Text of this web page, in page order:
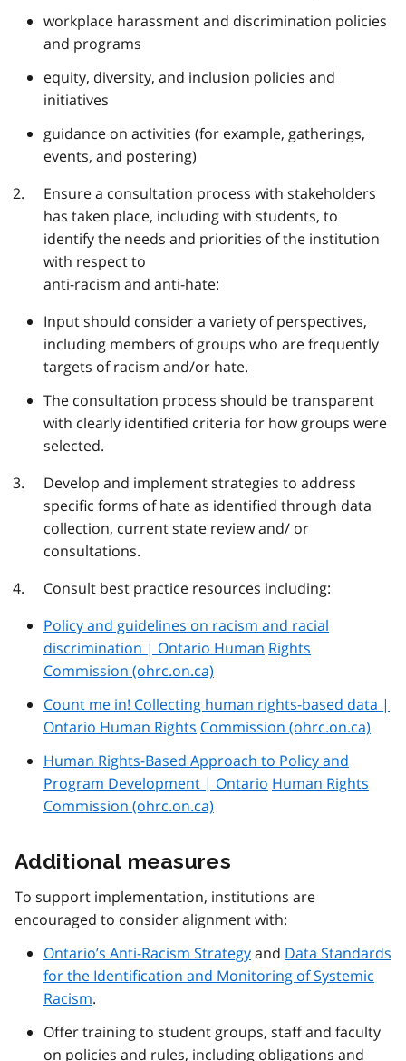
workplace harassment and discrimination policies
and programs
equity, diversity, and inclusion policies and
initiatives
guidance on activities (for example, gatherings,
events, and postering)
Ensure a consultation process with stakeholders
has taken place, including with students, to
identify the needs and priorities of the institution
with respect to
anti-racism and anti-hate:
Input should consider a variety of perspectives,
including members of groups who are frequently
targets of racism and/or hate.
The consultation process should be transparent
with clearly identified criteria for how groups were
selected.
Develop and implement strategies to address
specific forms of hate as identified through data
collection, current state review and/ or
consultations.
Consult best practice resources including:
Policy and guidelines on racism and racial
discrimination | Ontario Human Rights
Commission (ohrc.on.ca)
Count me in! Collecting human rights-based data |
Ontario Human Rights Commission (ohrc.on.ca)
Human Rights-Based Approach to Policy and
Program Development | Ontario Human Rights
Commission (ohrc.on.ca)
Additional measures
To support implementation, institutions are
encouraged to consider alignment with:
Ontario’s Anti-Racism Strategyand Data Standards
for the Identification and Monitoring of Systemic
Racism.
Offer training to student groups, staff and faculty
on policies and rules, including obligations and